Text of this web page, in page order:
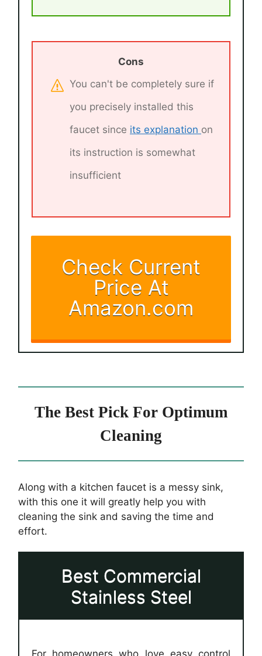
Cons
You can't be completely sure if
you precisely installed this
faucet since its explanation on
its instruction is somewhat
insufficient
Check Current
Price At
Amazon.com
The Best Pick For Optimum
Cleaning
Along with a kitchen faucet is a messy sink,
with this one it will greatly help you with
cleaning the sink and saving the time and
effort.
Best Commercial
Stainless Steel